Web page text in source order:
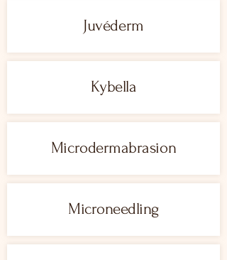
Juvéderm
Kybella
Microdermabrasion
Microneedling